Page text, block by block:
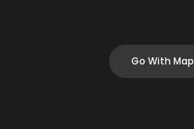
Go With Map